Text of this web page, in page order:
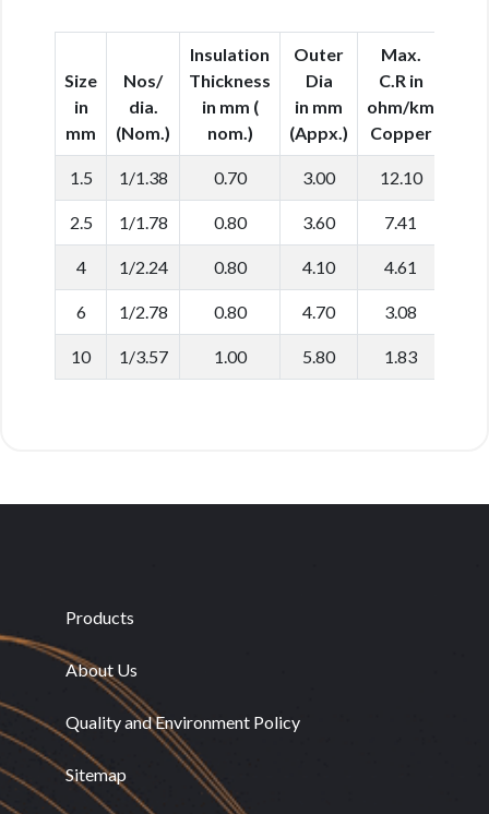
Size
in
mm
Nos/
dia.
(Nom.)
Insulation
Thickness
in mm (
nom.)
Outer
Dia
in mm
(Appx.)
Max.
C.R in
ohm/km
Copper
1.5 1/1.38 0.70 3.00 12.10
2.5 1/1.78 0.80 3.60 7.41
4 1/2.24 0.80 4.10 4.61
6 1/2.78 0.80 4.70 3.08
10 1/3.57 1.00 5.80 1.83
Products
About Us
Quality and Environment Policy
Sitemap